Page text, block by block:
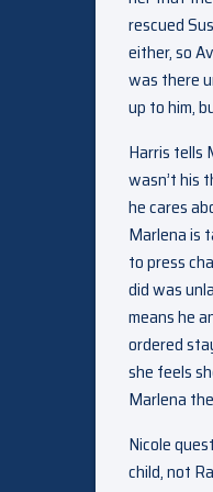
rescued
either, so
was there
up to him,
Harris tells
wasn’t his
he cares
Marlena is
to press
did was
means he
ordered
she feels
Marlena
Nicole
child, not